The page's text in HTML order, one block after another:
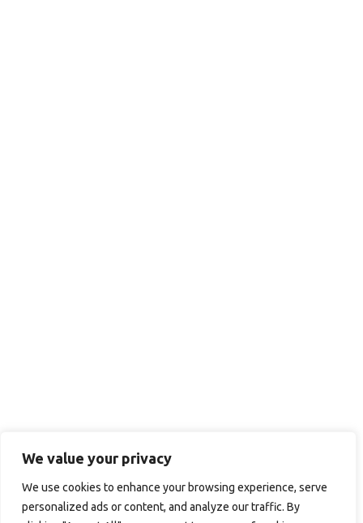
We value your privacy
We use cookies to enhance your browsing experience, serve
personalized ads or content, and analyze our traffic. By